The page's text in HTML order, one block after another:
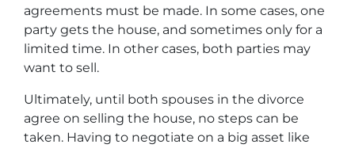
agreements must be made. In some cases, one
party gets the house, and sometimes only for a
limited time. In other cases, both parties may
want to sell.
Ultimately, until both spouses in the divorce
agree on selling the house, no steps can be
taken. Having to negotiate on a big asset like